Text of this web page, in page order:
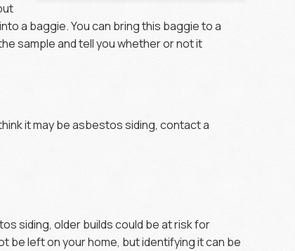
a baggie. You can bring this baggie to a
sample and tell you whether or not it
it may be asbestos siding, contact a
siding, older builds could be at risk for
be left on your home, but identifying it can be